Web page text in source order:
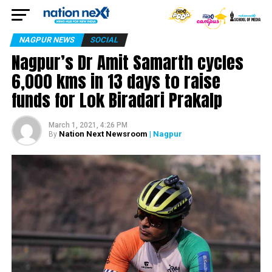
NAGPUR NEWS SOCIAL
Nagpur’s Dr Amit Samarth cycles
6,000 kms in 13 days to raise
funds for Lok Biradari Prakalp
March 1, 2021, 4:26 PM
By Nation Next Newsroom | Nagpur